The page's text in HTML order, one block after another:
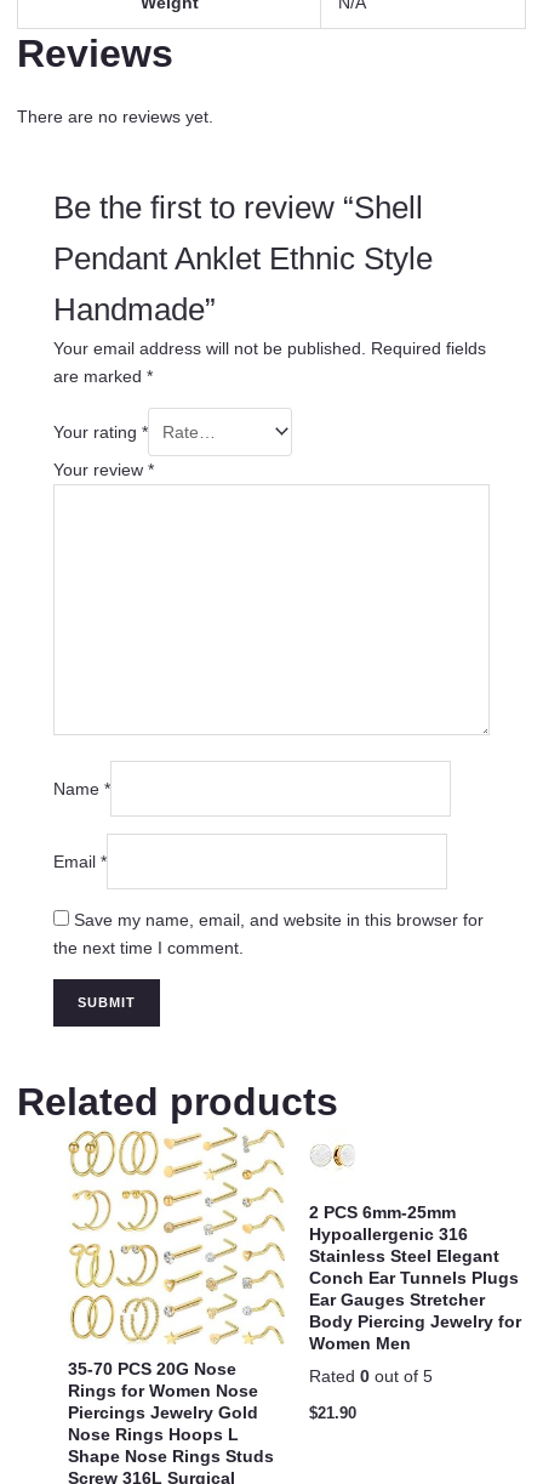
Reviews
There are no reviews yet.
Be the first to review “Shell
Pendant Anklet Ethnic Style
Handmade”
Your email address will not be published.
Required fields
are marked *
Your rating *
Your review *
Name *
Email *
Save my name, email, and website in this browser for
the next time I comment.
Related products
35-70 PCS 20G Nose
Rings for Women Nose
Piercings Jewelry Gold
Nose Rings Hoops L
Shape Nose Rings Studs
Screw 316L Surgical
2 PCS 6mm-25mm
Hypoallergenic 316
Stainless Steel Elegant
Conch Ear Tunnels Plugs
Ear Gauges Stretcher
Body Piercing Jewelry for
Women Men
Rated 0 out of 5
$21.90